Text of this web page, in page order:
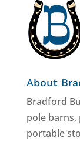
About
Bradford
pole barns,
portable